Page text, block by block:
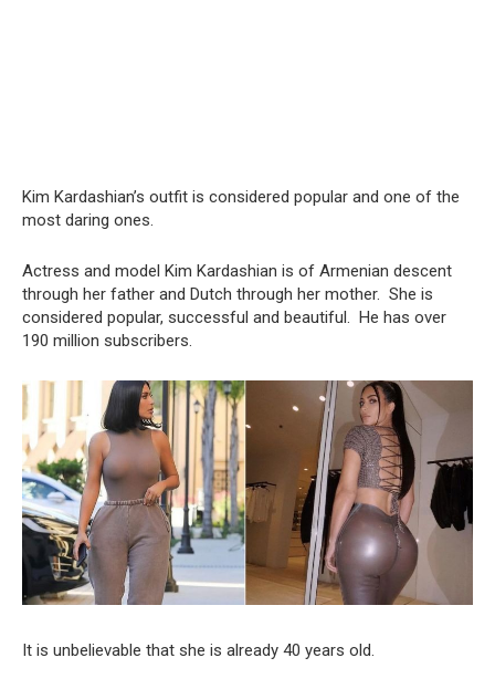
Kim Kardashian’s outfit is considered popular and one of the
most daring ones.
Actress and model Kim Kardashian is of Armenian descent
through her father and Dutch through her mother. She is
considered popular, successful and beautiful. He has over
190 million subscribers.
It is unbelievable that she is already 40 years old.